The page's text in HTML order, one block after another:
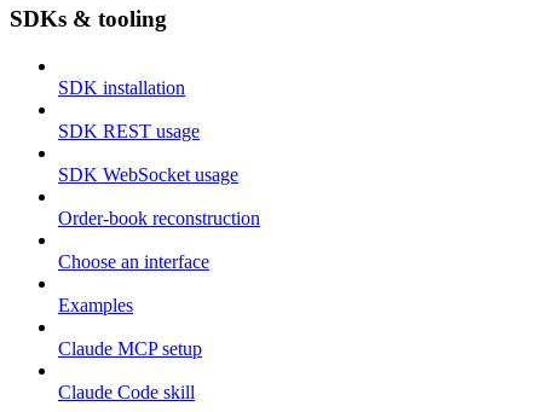
SDKs & tooling
SDK installation
SDK REST usage
SDK WebSocket usage
Order-book reconstruction
Choose an interface
Examples
Claude MCP setup
Claude Code skill